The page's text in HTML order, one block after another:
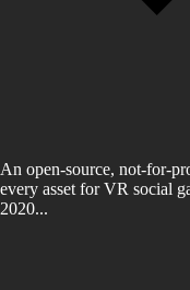
An open-source, not-for-
every asset for VR social
2020...